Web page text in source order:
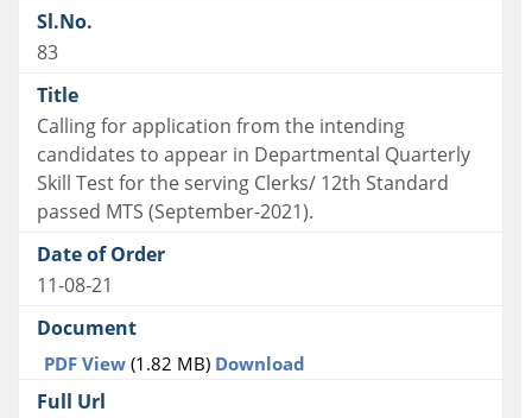
83
Calling for application from the intending
candidates to appear in Departmental Quarterly
Skill Test for the serving Clerks/ 12th Standard
passed MTS (September-2021).
11-08-21
PDF View (1.82 MB) Download